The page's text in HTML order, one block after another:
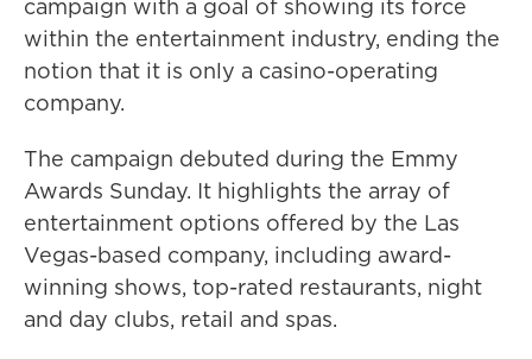
campaign with a goal of showing its force
within the entertainment industry, ending the
notion that it is only a casino-operating
company.
The campaign debuted during the Emmy
Awards Sunday. It highlights the array of
entertainment options offered by the Las
Vegas-based company, including award-
winning shows, top-rated restaurants, night
and day clubs, retail and spas.